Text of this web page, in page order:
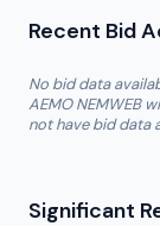
Recent Bid
No bid data
AEMO NEMWEB
not have bid data
Significant